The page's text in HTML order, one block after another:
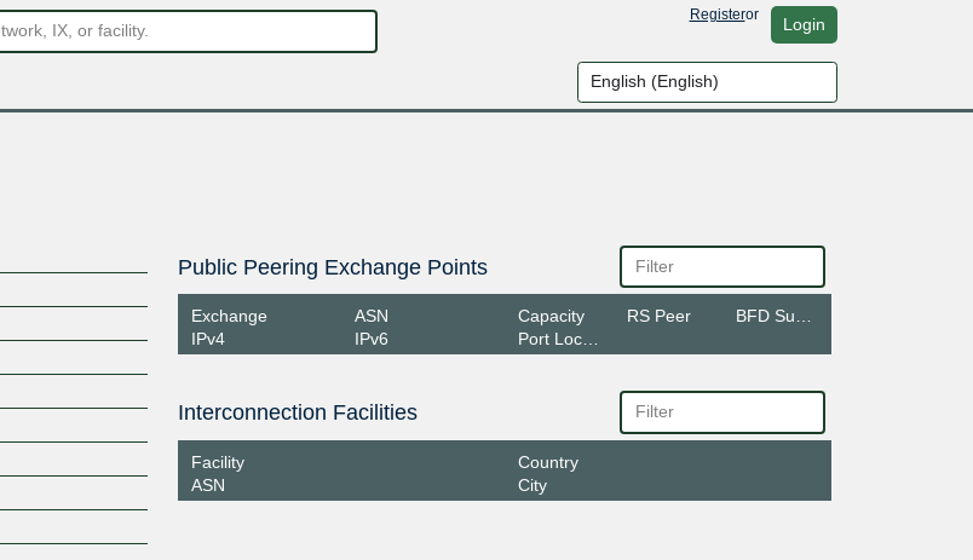
Registeror Login
Public Peering Exchange Points
Exchange
IPv4
ASN
IPv6
Capacity
Port Location
RS Peer
Interconnection Facilities
Facility
ASN
Country
City